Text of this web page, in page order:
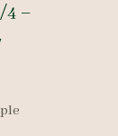
4 –